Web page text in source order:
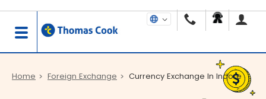
Home Foreign Exchange Currency Exchange In Indore